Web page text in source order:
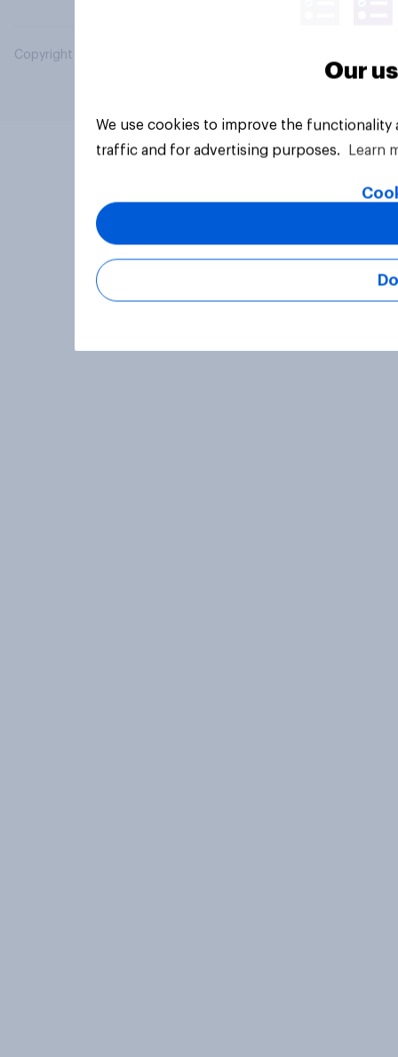
Copyright © 2026 YouGov PLC. All Rights Reserved.
Our
We use cookies to improve the
traffic and for advertising purposes.
Learn